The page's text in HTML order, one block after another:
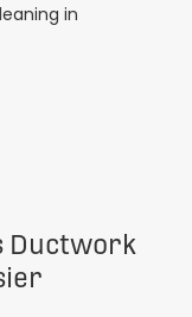
in
Ductwork